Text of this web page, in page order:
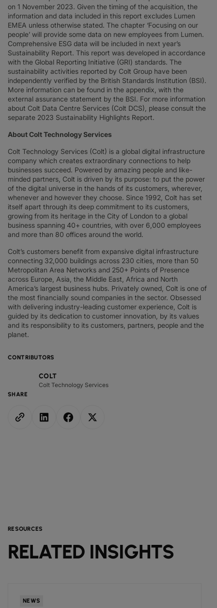
CONTRIBUTORS
COLT
Colt Technology Services
SHARE
on 1 November 2023. Given the timing of the acquisition, the
information and data included in this report excludes Lumen
EMEA unless otherwise stated. The chapter ‘Focusing on our
people’ will provide some data on new employees from Lumen.
Comprehensive ESG data will be included in next year’s
Sustainability Report. This report was developed in accordance
with the Global Reporting Initiative (GRI) standards. The
sustainability activities reported by Colt Group have been
independently verified by the British Standards Institution (BSI).
More information can be found in the appendix, with the
external assurance statement by the BSI. For more information
about Colt Data Centre Services (Colt DCS), please consult the
separate 2023 Sustainability Highlights Report.
About Colt Technology Services
Colt Technology Services (Colt) is a global digital infrastructure
company which creates extraordinary connections to help
businesses succeed. Powered by amazing people and like-
minded partners, Colt is driven by its purpose: to put the power
of the digital universe in the hands of its customers, wherever,
whenever and however they choose. Since 1992, Colt has set
itself apart through its deep commitment to its customers,
growing from its heritage in the City of London to a global
business spanning 40+ countries, with over 6,000 employees
and more than 80 offices around the world.
Colt’s customers benefit from expansive digital infrastructure
connecting 32,000 buildings across 230 cities, more than 50
Metropolitan Area Networks and 250+ Points of Presence
across Europe, Asia, the Middle East, Africa and North
America’s largest business hubs. Privately owned, Colt is one of
the most financially sound companies in the sector. Obsessed
with delivering industry-leading customer experience, Colt is
guided by its dedication to customer innovation, by its values
and its responsibility to its customers, partners, people and the
planet.
RESOURCES
RELATED INSIGHTS
NEWS